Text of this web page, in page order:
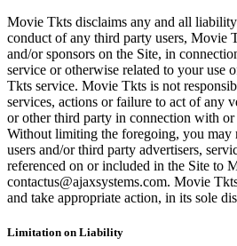
Movie Tkts disclaims any and all
conduct of any third party users, Movie
and/or sponsors on the Site, in
service or otherwise related to your use
Tkts service. Movie Tkts is not
services, actions or failure to act of any
or other third party in connection with or
Without limiting the foregoing, you may
users and/or third party advertisers,
referenced on or included in the Site to
contactus@ajaxsystems.com. Movie
and take appropriate action, in its sole
Limitation on Liability